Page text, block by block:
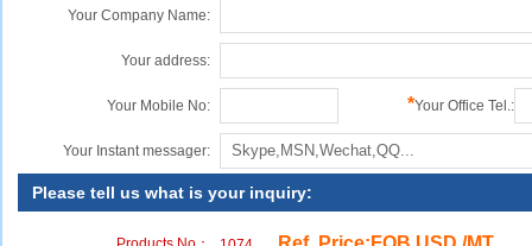
Your Company Name:
Your address:
Your Mobile No: *Your Office Tel.:
Your Instant messager:
Please tell us what is your inquiry: